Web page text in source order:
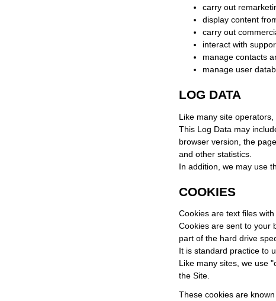
carry out
display content
carry out
interact with
manage contacts
manage user
LOG DATA
Like many site
This Log Data may
browser version, the
and other statistics.
In addition, we may use
COOKIES
Cookies are text files
Cookies are sent to your
part of the hard drive
It is standard practice to
Like many sites, we use
the Site.
These cookies are